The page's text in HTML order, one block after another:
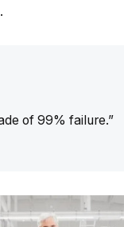
of 99% failure.”